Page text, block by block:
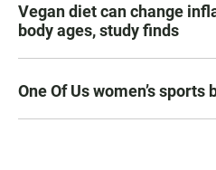
Vegan diet can change
body ages, study finds
One Of Us women’s